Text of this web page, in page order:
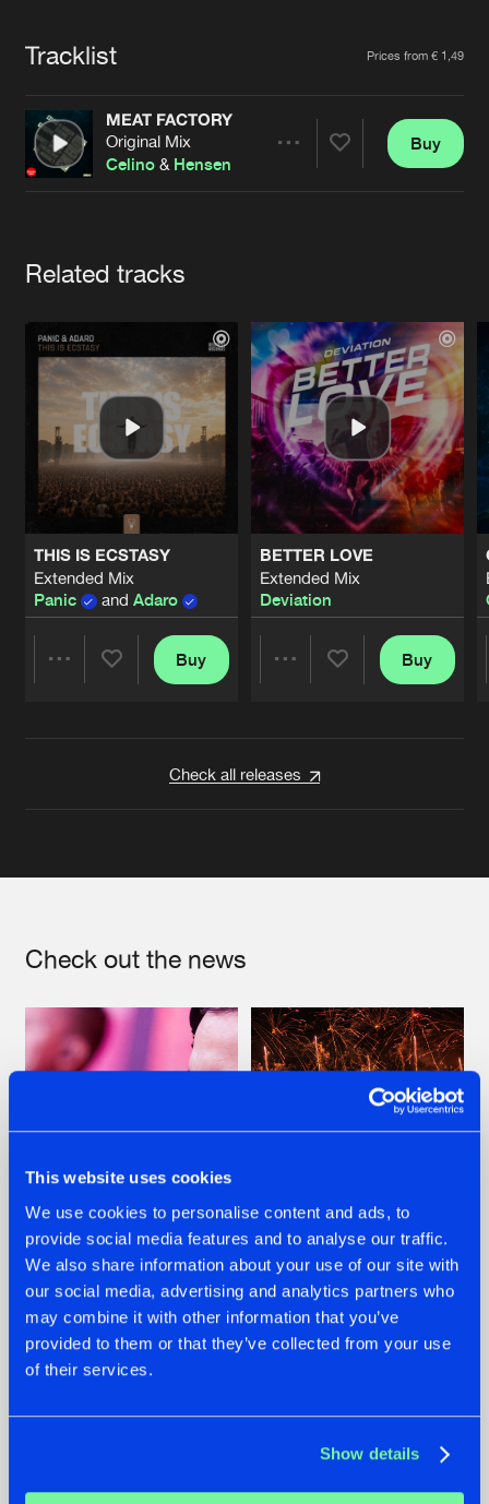
This website uses cookies
We use cookies to personalise content and ads, to
provide social media features and to analyse our traffic.
We also share information about your use of our site with
our social media, advertising and analytics partners who
may combine it with other information that you’ve
provided to them or that they’ve collected from your use
of their services.
Show details
Jobs
Contact
Verify artist
Tracklist Prices from € 1,49
MEAT FACTORY
Original Mix
Celino & Hensen
Buy
Related tracks
THIS IS ECSTASY
Extended Mix
Panic
and Adaro
Buy
BETTER LOVE
Extended Mix
Deviation
Buy
Check all releases
Check out the news
07.08.2026
TATANKA GOES
BACK TO HIS
ROOTS WITH
'BEYOND TIME'
22.07.2026
FRONTLINER'S HIT
'DISCORECORD'
GETS A FRESH NEW
TWIST WITH